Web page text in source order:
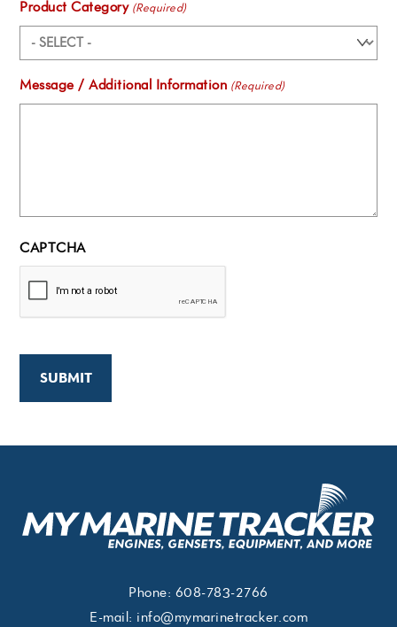
Product Category (Required)
Message / Additional Information (Required)
CAPTCHA
Phone: 608-783-2766
E-mail: info@mymarinetracker.com